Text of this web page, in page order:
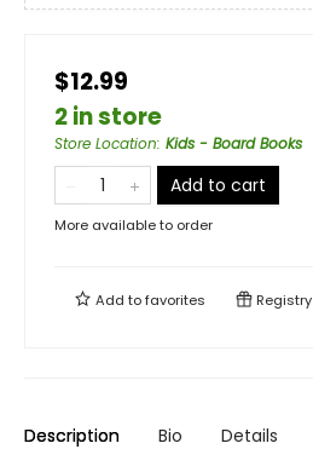
$12.99
2 in store
Store Location: Kids - Board Books
Add to cart
More available to order
Add tofavorites Registry
Description Bio Details